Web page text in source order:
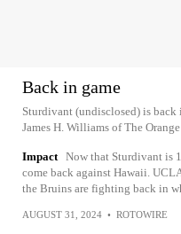
Back in game
Sturdivant (undisclosed) is
James H. Williams of The
Impact Now that Sturdivant is
come back against Hawaii.
the Bruins are fighting back in
AUGUST 31, 2024 • ROTOWIRE